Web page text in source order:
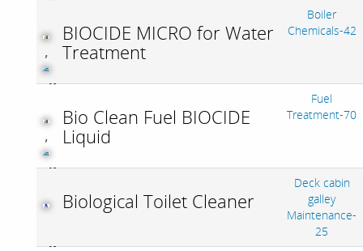
,
BIOCIDE MICRO for Water
Treatment
Boiler
Chemicals-42
,
Bio Clean Fuel BIOCIDE
Liquid
Fuel
Treatment-70
Biological Toilet Cleaner
Deck cabin
galley
Maintenance-
25